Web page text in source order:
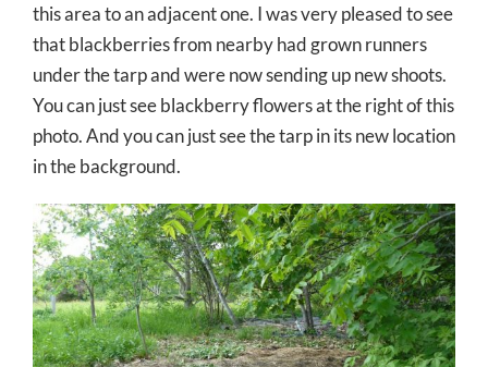
this area to an adjacent one. I was very pleased to see
that blackberries from nearby had grown runners
under the tarp and were now sending up new shoots.
You can just see blackberry flowers at the right of this
photo. And you can just see the tarp in its new location
in the background.